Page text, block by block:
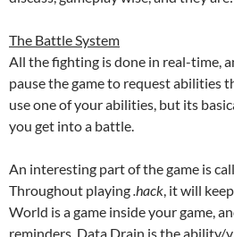
The Battle System
All the fighting is done in real-time,
pause the game to request abilities
use one of your abilities, but its
you get into a battle.
An interesting part of the game is
Throughout playing.hack, it will
World is a game inside your game,
reminders. Data Drain is the ability/